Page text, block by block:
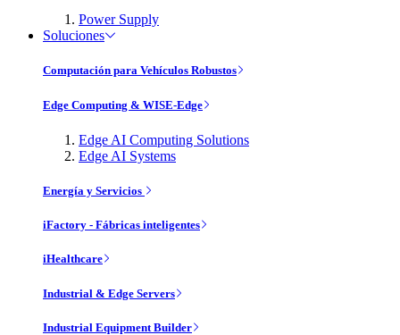
Power Supply
Soluciones
Computación para Vehículos Robustos
Edge Computing & WISE-Edge
Edge AI Computing Solutions
Edge AI Systems
Energía y Servicios
iFactory - Fábricas inteligentes
iHealthcare
Industrial & Edge Servers
Industrial Equipment Builder